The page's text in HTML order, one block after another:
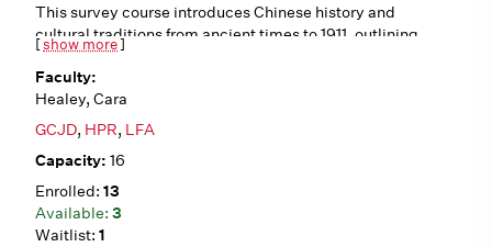
This survey course introduces Chinese history and
cultural traditions from ancient times to 1911, outlining
historical trends such as Confucianism, Daoism,
Buddhism, dynastic cycles, literati culture, traditional
gender roles, and interactions with the West. We will
analyze a variety of primary sources (in English
translation), including poetry, fiction, philosophical
writings, first-person accounts, and visual art. No pre-
requisites.
[show more]
Healey, Cara
GCJD, HPR, LFA
16
13
3
1